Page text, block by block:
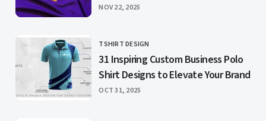
PUBLISHED
NOV 22, 2025
CATEGORY
TSHIRT DESIGN
31 Inspiring Custom Business Polo
Shirt Designs to Elevate Your Brand
PUBLISHED
OCT 31, 2025